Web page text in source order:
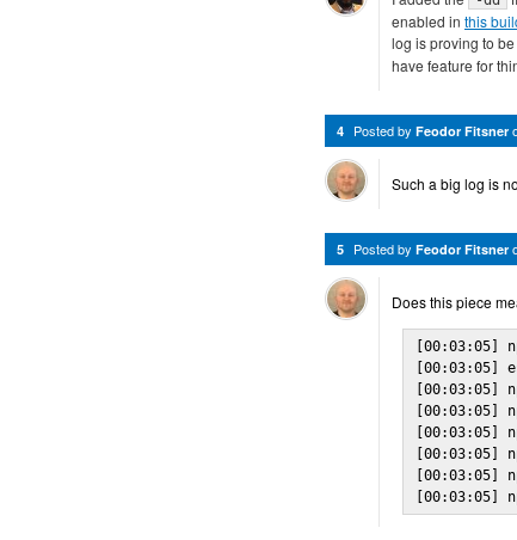
enabled in this
log is proving to
have feature for
4 Posted by Feodor Fitsner
Such a big log is
5 Posted by Feodor Fitsner
Does this piece
[00:03:05]
[00:03:05]
[00:03:05]
[00:03:05]
[00:03:05]
[00:03:05]
[00:03:05]
[00:03:05]